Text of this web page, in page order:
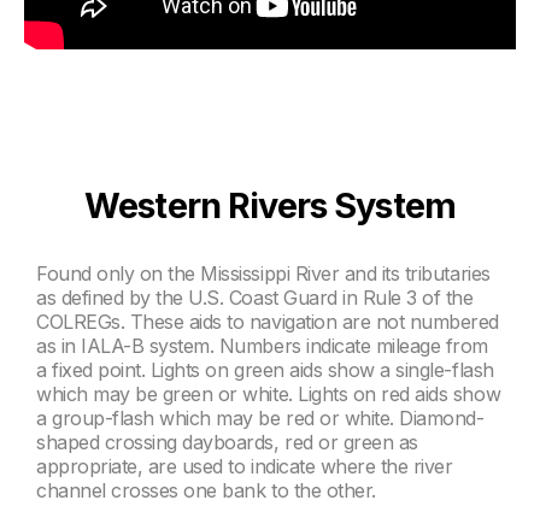
Western Rivers System
Found only on the Mississippi River and its tributaries
as defined by the U.S. Coast Guard in Rule 3 of the
COLREGs. These aids to navigation are not numbered
as in IALA-B system. Numbers indicate mileage from
a fixed point. Lights on green aids show a single-flash
which may be green or white. Lights on red aids show
a group-flash which may be red or white. Diamond-
shaped crossing dayboards, red or green as
appropriate, are used to indicate where the river
channel crosses one bank to the other.